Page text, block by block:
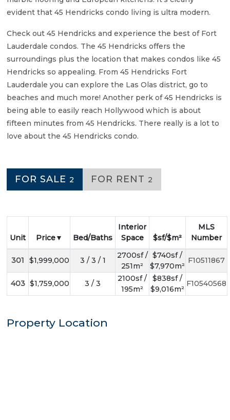
evident that 45 Hendricks condo living is ultra modern.
Check out 45 Hendricks and experience the best of Fort
Lauderdale condos. The 45 Hendricks offers the
surroundings plus the location that makes condos like 45
Hendricks so appealing. From 45 Hendricks Fort
Lauderdale you can explore the Las Olas district, go to
beaches and much more! Another perk of 45 Hendricks is
being able to easily reach Hollywood which is about
fifteen minutes from 45 Hendricks. There really is a lot to
love about the 45 Hendricks condo.
FOR SALE 2 FOR RENT 2
Unit Price Bed/Baths
Interior
Space
$sf/$m²
MLS
Number
301 $1,999,000 3 / 3 / 1
2700sf /
251m²
$740sf /
$7,970m²
F10511867
403 $1,759,000 3 / 3
2100sf /
195m²
$838sf /
$9,016m²
F10540568
Property Location